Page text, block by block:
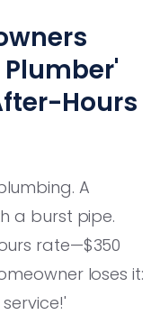
Hours
A
a burst pipe.
rate—$350
loses it: